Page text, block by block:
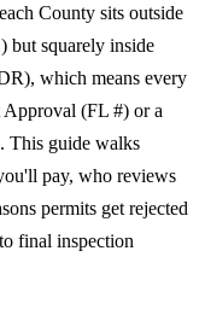
County sits outside
squarely inside
which means every
Approval (FL #) or a
This guide walks
pay, who reviews
permits get rejected
final inspection